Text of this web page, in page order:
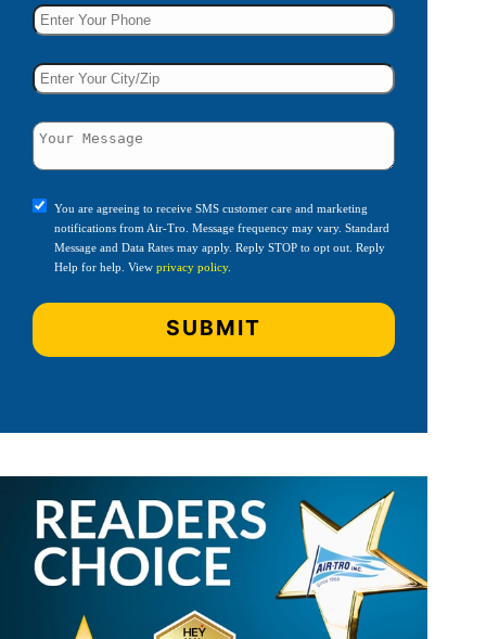
You are agreeing to receive SMS customer care and marketing
notifications from Air-Tro. Message frequency may vary. Standard
Message and Data Rates may apply. Reply STOP to opt out. Reply
Help for help. View privacy policy.